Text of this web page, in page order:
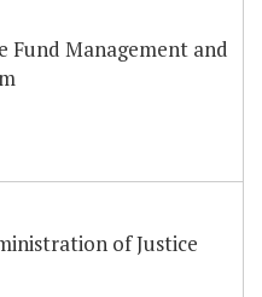
Fund Management and
of Justice